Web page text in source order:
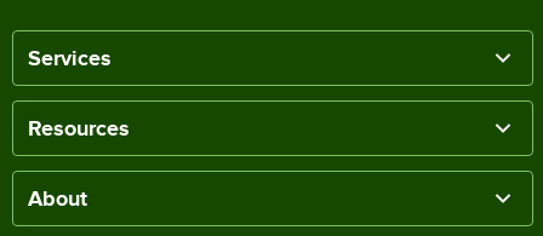
Services
Resources
About